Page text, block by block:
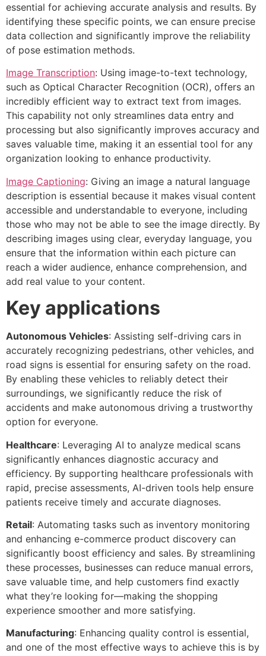
essential for achieving accurate analysis and results. By
identifying these specific points, we can ensure precise
data collection and significantly improve the reliability
of pose estimation methods.
Image Transcription: Using image-to-text technology,
such as Optical Character Recognition (OCR), offers an
incredibly efficient way to extract text from images.
This capability not only streamlines data entry and
processing but also significantly improves accuracy and
saves valuable time, making it an essential tool for any
organization looking to enhance productivity.
Image Captioning: Giving an image a natural language
description is essential because it makes visual content
accessible and understandable to everyone, including
those who may not be able to see the image directly. By
describing images using clear, everyday language, you
ensure that the information within each picture can
reach a wider audience, enhance comprehension, and
add real value to your content.
Key applications
Autonomous Vehicles: Assisting self-driving cars in
accurately recognizing pedestrians, other vehicles, and
road signs is essential for ensuring safety on the road.
By enabling these vehicles to reliably detect their
surroundings, we significantly reduce the risk of
accidents and make autonomous driving a trustworthy
option for everyone.
Healthcare: Leveraging AI to analyze medical scans
significantly enhances diagnostic accuracy and
efficiency. By supporting healthcare professionals with
rapid, precise assessments, AI-driven tools help ensure
patients receive timely and accurate diagnoses.
Retail: Automating tasks such as inventory monitoring
and enhancing e-commerce product discovery can
significantly boost efficiency and sales. By streamlining
these processes, businesses can reduce manual errors,
save valuable time, and help customers find exactly
what they’re looking for—making the shopping
experience smoother and more satisfying.
Manufacturing: Enhancing quality control is essential,
and one of the most effective ways to achieve this is by